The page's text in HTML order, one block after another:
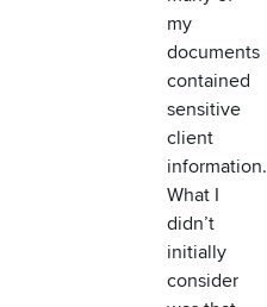
my
documents
contained
sensitive
client
information.
What I
didn’t
initially
consider